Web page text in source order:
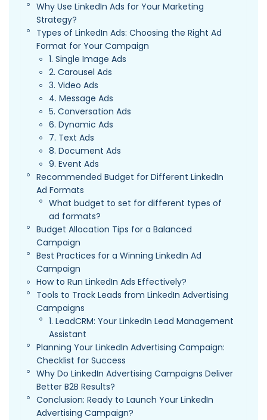
Why Use LinkedIn Ads for Your Marketing
Strategy?
Types of LinkedIn Ads: Choosing the Right Ad
Format for Your Campaign
1. Single Image Ads
2. Carousel Ads
3. Video Ads
4. Message Ads
5. Conversation Ads
6. Dynamic Ads
7. Text Ads
8. Document Ads
9. Event Ads
Recommended Budget for Different LinkedIn
Ad Formats
What budget to set for different types of
ad formats?
Budget Allocation Tips for a Balanced
Campaign
Best Practices for a Winning LinkedIn Ad
Campaign
How to Run LinkedIn Ads Effectively?
Tools to Track Leads from LinkedIn Advertising
Campaigns
1. LeadCRM: Your LinkedIn Lead Management
Assistant
Planning Your LinkedIn Advertising Campaign:
Checklist for Success
Why Do LinkedIn Advertising Campaigns Deliver
Better B2B Results?
Conclusion: Ready to Launch Your LinkedIn
Advertising Campaign?